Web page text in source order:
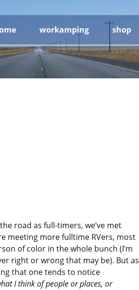
workamping shop
road as full-timers, we’ve met
meeting more fulltime RVers, most
of color in the whole bunch (I’m
right or wrong that may be). But as
that one tends to notice
I think of people or places, or